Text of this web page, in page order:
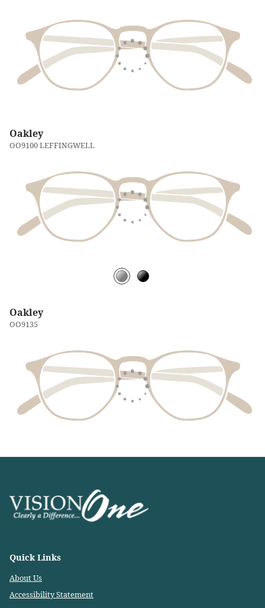
Oakley
OO9100 LEFFINGWELL
Oakley
OO9135
Quick Links
About Us
Accessibility Statement